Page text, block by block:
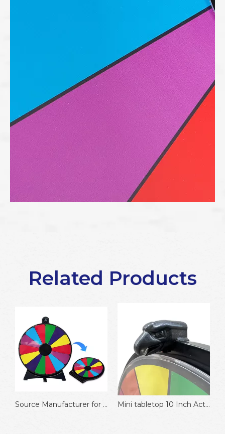
Related Products
Source Manufacturer for Amazon Sellers ABS 12 Inches Hot Pick Prize Wheel of Fortune for Family Game or Promotion Mini tabletop 10 Inch Activity Game Prize Wheel